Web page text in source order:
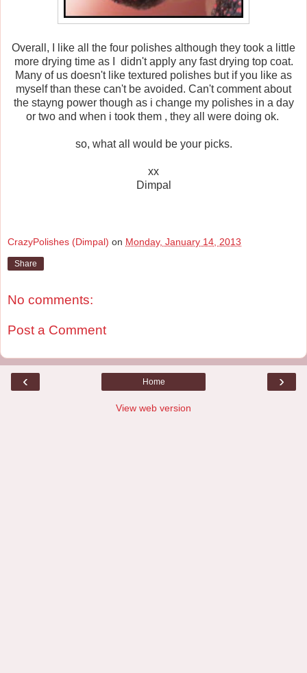
Overall, I like all the four polishes although they took a little
more drying time as I didn't apply any fast drying top coat.
Many of us doesn't like textured polishes but if you like as
myself than these can't be avoided. Can't comment about
the stayng power though as i change my polishes in a day
or two and when i took them , they all were doing ok.
so, what all would be your picks.
xx
Dimpal
CrazyPolishes (Dimpal) on Monday, January 14, 2013
Share
No comments:
Post a Comment
‹ ›
Home
View web version